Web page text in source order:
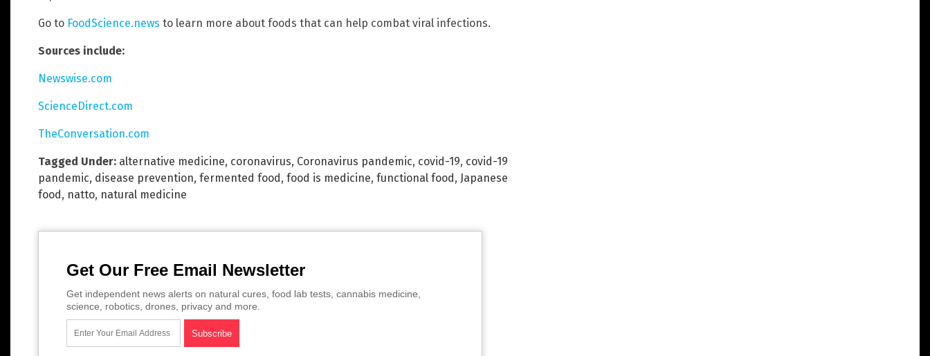
Go to FoodScience.news to learn more about foods that can help combat viral infections.
Sources include:
Newswise.com
ScienceDirect.com
TheConversation.com
Tagged Under: alternative medicine, coronavirus, Coronavirus pandemic, covid-19, covid-19
pandemic, disease prevention, fermented food, food is medicine, functional food, Japanese
food, natto, natural medicine
Get Our Free Email Newsletter
Get independent news alerts on natural cures, food lab tests, cannabis medicine,
science, robotics, drones, privacy and more.